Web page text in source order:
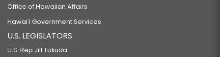
Office of Hawaiian Affairs
Hawaiʻi Government Services
U.S. LEGISLATORS
U.S. Rep Jill Tokuda